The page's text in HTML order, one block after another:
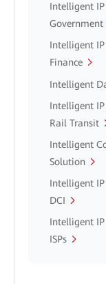
Intelligent
Government
Intelligent
Finance
Intelligent
Intelligent
Rail Transit
Intelligent
Solution
Intelligent
DCI
Intelligent
ISPs